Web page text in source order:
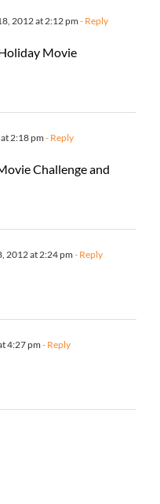
2012 at 2:12 pm- Reply
Movie
2:18 pm- Reply
Challenge and
2012 at 2:24 pm- Reply
4:27 pm- Reply